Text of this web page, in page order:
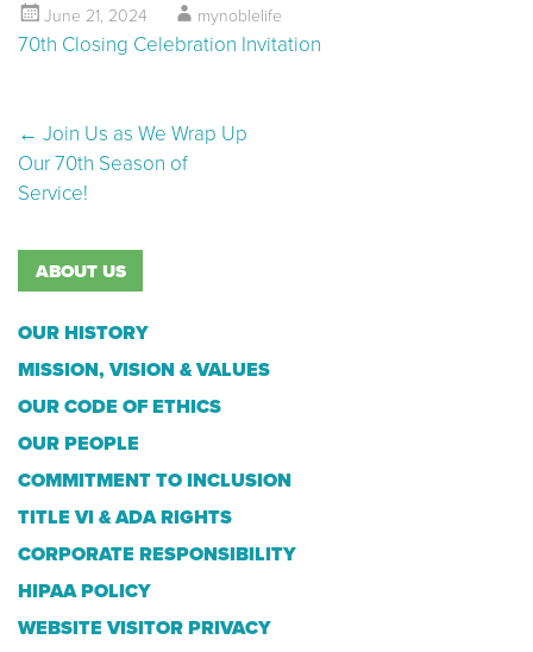
June 21, 2024 mynoblelife
70th Closing Celebration Invitation
Post navigation
← Join Us as We Wrap Up
Our 70th Season of
Service!
ABOUT US
OUR HISTORY
MISSION, VISION & VALUES
OUR CODE OF ETHICS
OUR PEOPLE
COMMITMENT TO INCLUSION
TITLE VI & ADA RIGHTS
CORPORATE RESPONSIBILITY
HIPAA POLICY
WEBSITE VISITOR PRIVACY